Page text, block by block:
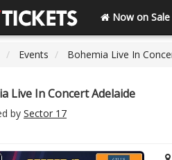
Now on Sale
Events Bohemia Live In
Live In Concert Adelaide
by Sector 17